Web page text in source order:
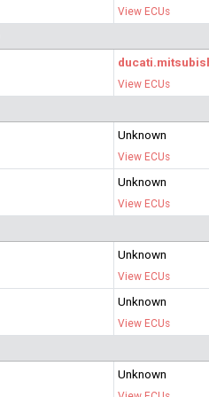
View ECUs
View ECUs
Unknown
View ECUs
Unknown
View ECUs
Unknown
View ECUs
Unknown
View ECUs
Unknown